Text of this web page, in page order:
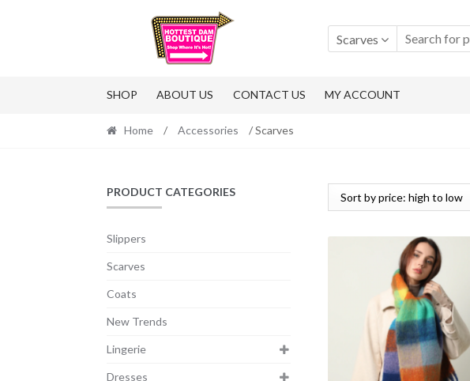
navigation
Scarves
SHOP ABOUT US CONTACT US MY ACCOUNT
Home / Accessories / Scarves
PRODUCT CATEGORIES
Slippers
Scarves
Coats
New Trends
Lingerie
Dresses